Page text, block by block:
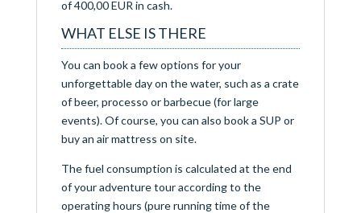
of 400,00 EUR in cash.
WHAT ELSE IS THERE
You can book a few options for your
unforgettable day on the water, such as a crate
of beer, processo or barbecue (for large
events). Of course, you can also book a SUP or
buy an air mattress on site.
The fuel consumption is calculated at the end
of your adventure tour according to the
operating hours (pure running time of the